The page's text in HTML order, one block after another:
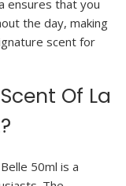
ensures that you
the day, making
scent for
Of La
50ml is a